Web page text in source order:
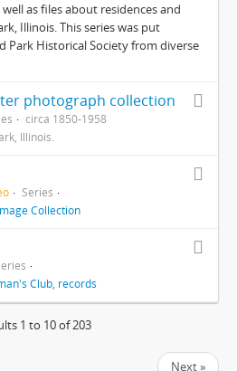
as files about residences and
Illinois. This series was put
Park Historical Society from diverse
photograph collection
circa 1850-1958
Illinois.
Series
Collection
Club, records
1 to 10 of 203
Next »